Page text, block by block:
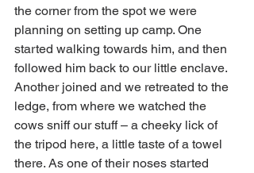
the corner from the spot we were
planning on setting up camp. One
started walking towards him, and then
followed him back to our little enclave.
Another joined and we retreated to the
ledge, from where we watched the
cows sniff our stuff – a cheeky lick of
the tripod here, a little taste of a towel
there. As one of their noses started